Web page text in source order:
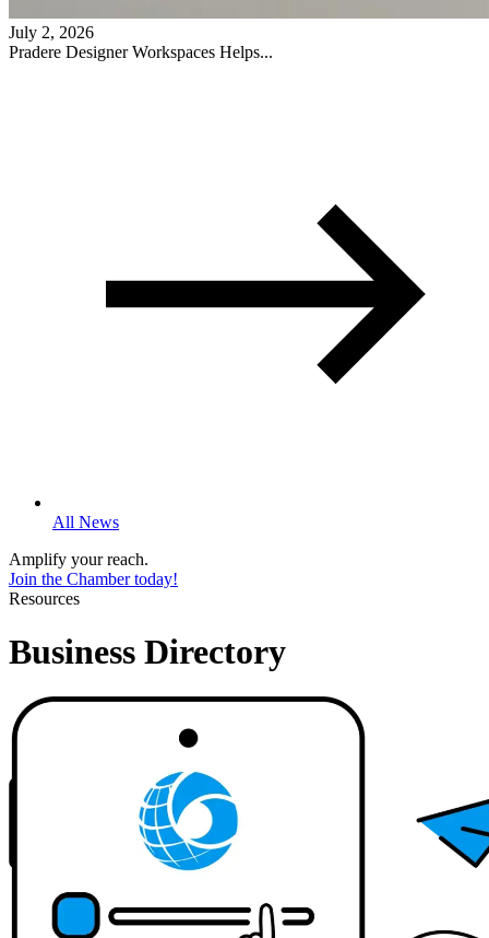
July 2, 2026
Pradere Designer Workspaces Helps...
All News
Amplify your reach.
Join the Chamber today!
Resources
Business Directory